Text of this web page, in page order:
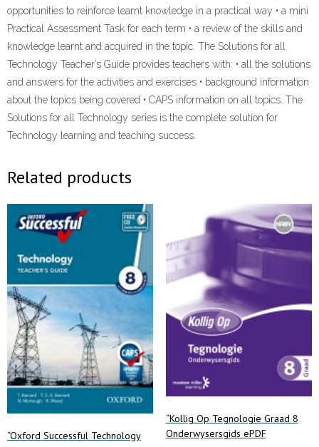
opportunities to reinforce learnt knowledge in a practical way • a mini
Practical Assessment Task for each term • a review of the skills and
knowledge learnt and acquired in the topic. The Solutions for all
Technology Teacher’s Guide provides teachers with: • all the solutions
and answers for the activities and exercises • background information
about the topics being covered • CAPS information on all topics. The
Solutions for all Technology series is the complete solution for
Technology learning and teaching success.
Related products
“Oxford Successful Technology
“Kollig Op Tegnologie Graad 8
Onderwysersgids ePDF